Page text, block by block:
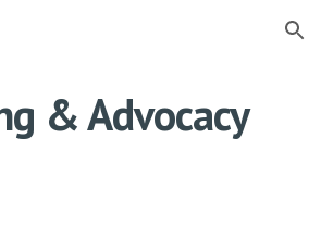
Skip to navigation
& Advocacy